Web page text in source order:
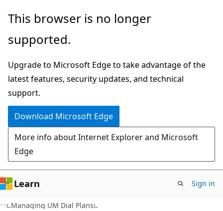
Skip
main
Skip
Ask
chat
experience
This browser is no longer
supported.
Upgrade to Microsoft Edge to take advantage of the
latest features, security updates, and technical
support.
Download Microsoft Edge
More info about Internet Explorer and Microsoft
Edge
Learn Sign in
Managing UM Dial Plans